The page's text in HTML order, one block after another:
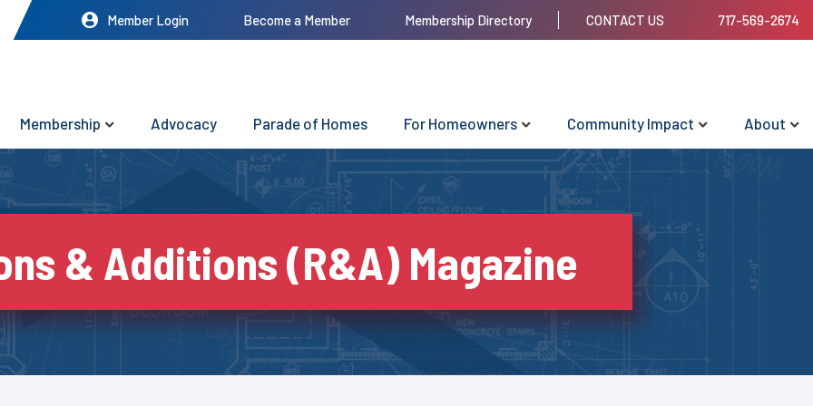
Member Login Become a Member Membership Directory CONTACT US 717-569-2674
Membership Advocacy Parade of Homes For Homeowners Community Impact About
& Additions (R&A) Magazine